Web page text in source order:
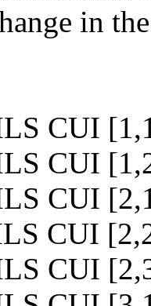
in
CUI
CUI
CUI
CUI
CUI